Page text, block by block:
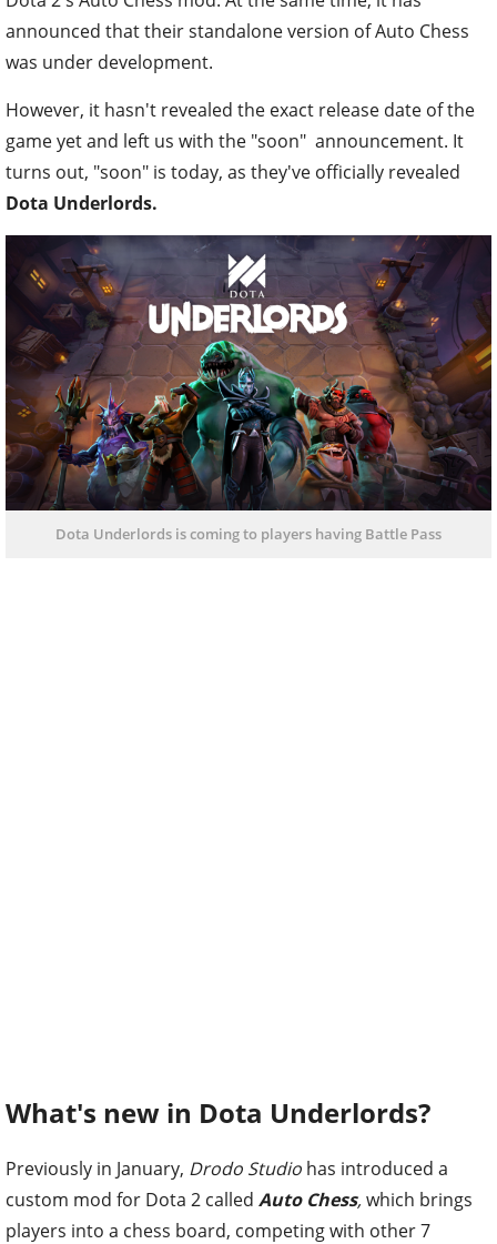
announced that their standalone version of Auto Chess
was under development.
However, it hasn't revealed the exact release date of the
game yet and left us with the "soon" announcement. It
turns out, "soon" is today, as they've officially revealed
Dota Underlords.
Dota Underlords is coming to players having Battle Pass
What's new in Dota Underlords?
Previously in January, Drodo Studio has introduced a
custom mod for Dota 2 called Auto Chess,which brings
players into a chess board, competing with other 7